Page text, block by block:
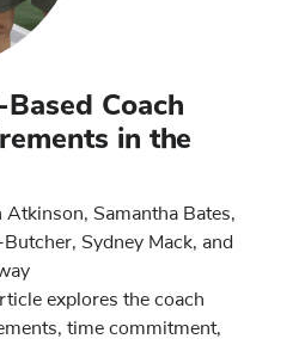
Coach
in the
Samantha Bates,
Sydney Mack, and
explores the coach
time commitment,